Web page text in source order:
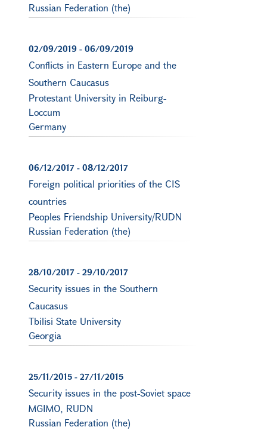
Russian Federation (the)
02/09/2019 - 06/09/2019
Conflicts in Eastern Europe and the
Southern Caucasus
Protestant University in Reiburg-
Loccum
Germany
06/12/2017 - 08/12/2017
Foreign political priorities of the CIS
countries
Peoples Friendship University/RUDN
Russian Federation (the)
28/10/2017 - 29/10/2017
Security issues in the Southern
Caucasus
Tbilisi State University
Georgia
25/11/2015 - 27/11/2015
Security issues in the post-Soviet space
MGIMO, RUDN
Russian Federation (the)